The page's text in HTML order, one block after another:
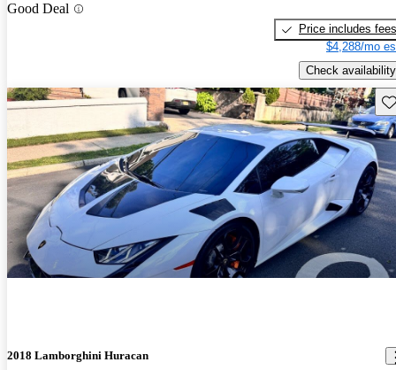
Good Deal
Price includes fees
$4,288/mo
Check availability
2018 Lamborghini Huracan